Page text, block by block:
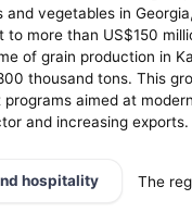
and vegetables in
to more than US$150
of grain production in
thousand tons. This
aimed at
and increasing exports.
hospitality The